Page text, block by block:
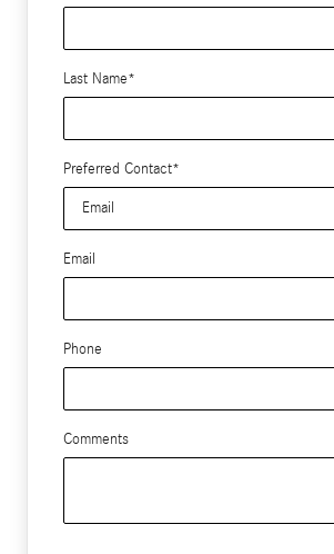
Last Name*
Preferred Contact*
Email
Phone
Comments